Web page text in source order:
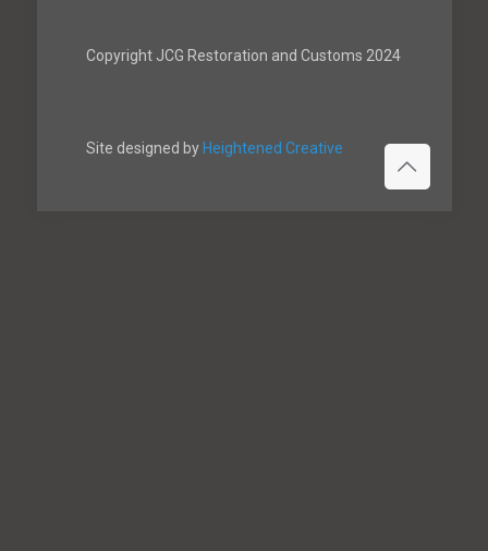
Copyright JCG Restoration and Customs 2024
Site designed by Heightened Creative